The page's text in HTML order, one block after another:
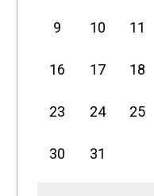
9 10 11
16 17 18
23 24 25
30 31